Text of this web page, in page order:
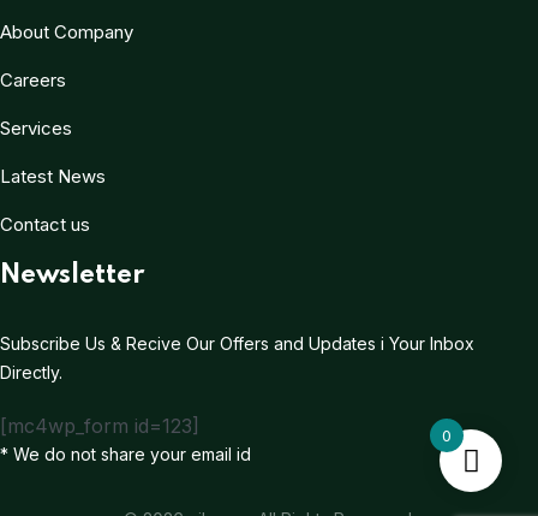
About Company
Careers
Services
Latest News
Contact us
Newsletter
Subscribe Us & Recive Our Offers and Updates i Your Inbox
Directly.
[mc4wp_form id=123]
* We do not share your email id
0